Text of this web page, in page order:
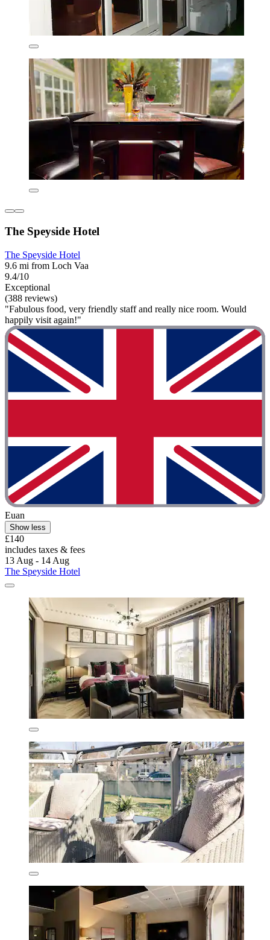
The Speyside Hotel
The Speyside Hotel
9.6 mi from Loch Vaa
9.4/10
Exceptional
(388 reviews)
"Fabulous food, very friendly staff and really nice room. Would
happily visit again!"
Euan
Show less
£140
includes taxes & fees
13 Aug - 14 Aug
The Speyside Hotel